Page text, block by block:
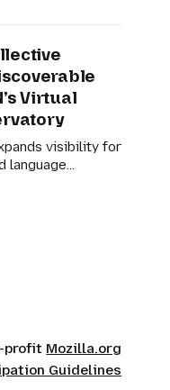
Virtual
visibility for
language
and tools.
profit Mozilla.org
Guidelines